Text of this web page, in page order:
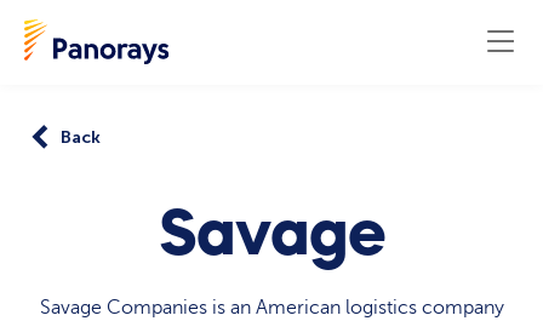
Back
Savage
Savage Companies is an American logistics company